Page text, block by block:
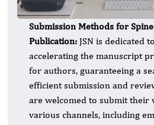
Submission Methods for
Publication: JSN is dedicated
accelerating the manuscript
for authors, guaranteeing a
efficient submission and
are welcomed to submit their
various channels, including